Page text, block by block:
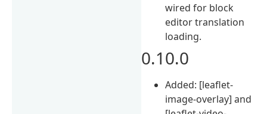
wired for block
editor translation
loading.
0.10.0
Added: [leaflet-
image-overlay] and